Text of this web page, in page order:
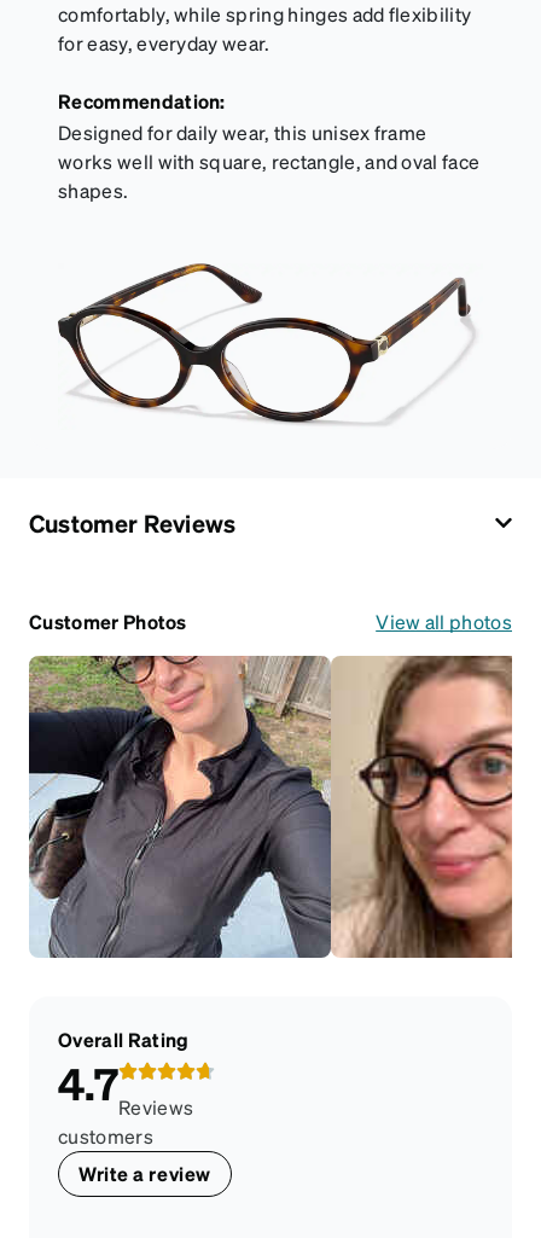
comfortably, while spring hinges add flexibility
for easy, everyday wear.
Recommendation:
Designed for daily wear, this unisex frame
works well with square, rectangle, and oval face
shapes.
Customer Reviews
Customer Photos View all photos
Overall Rating
4.7Reviews
customers
Write a review